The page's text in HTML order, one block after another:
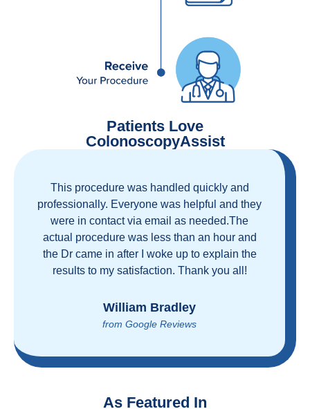
Patients Love
ColonoscopyAssist
Great staff, great care, great part of a health
care movement that cuts through the insurance
and health care industrial complex that is
ruining our country! ColonoscopyAssist is
wonderful - my personal experience has
proven you can get great care quickly and
Brian Rupel
As Featured In